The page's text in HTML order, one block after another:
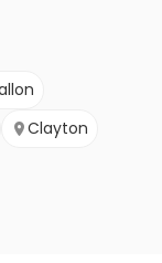
Clayton